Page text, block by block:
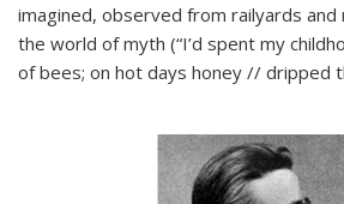
imagined, observed from railyards and
the world of myth (“I’d spent my
of bees; on hot days honey // dripped